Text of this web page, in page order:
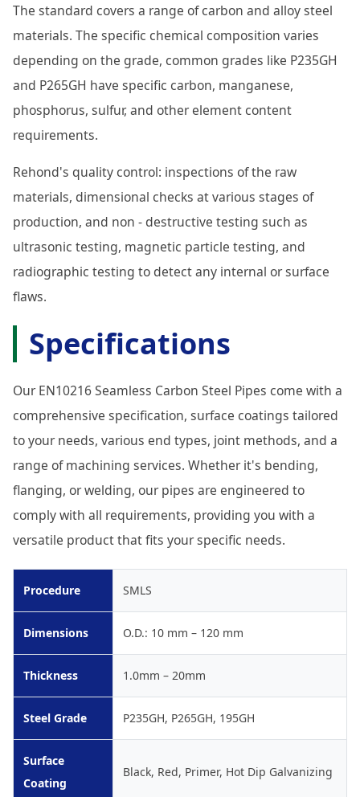
The standard covers a range of carbon and alloy steel
materials. The specific chemical composition varies
depending on the grade, common grades like P235GH
and P265GH have specific carbon, manganese,
phosphorus, sulfur, and other element content
requirements.
Rehond's quality control: inspections of the raw
materials, dimensional checks at various stages of
production, and non - destructive testing such as
ultrasonic testing, magnetic particle testing, and
radiographic testing to detect any internal or surface
flaws.
Specifications
Our EN10216 Seamless Carbon Steel Pipes come with a
comprehensive specification, surface coatings tailored
to your needs, various end types, joint methods, and a
range of machining services. Whether it's bending,
flanging, or welding, our pipes are engineered to
comply with all requirements, providing you with a
versatile product that fits your specific needs.
Procedure SMLS
Dimensions O.D.: 10 mm – 120 mm
Thickness 1.0mm – 20mm
Steel Grade P235GH, P265GH, 195GH
Surface
Coating
Black, Red, Primer, Hot Dip Galvanizing